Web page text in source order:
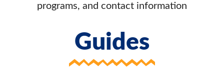
programs, and contact information
Guides